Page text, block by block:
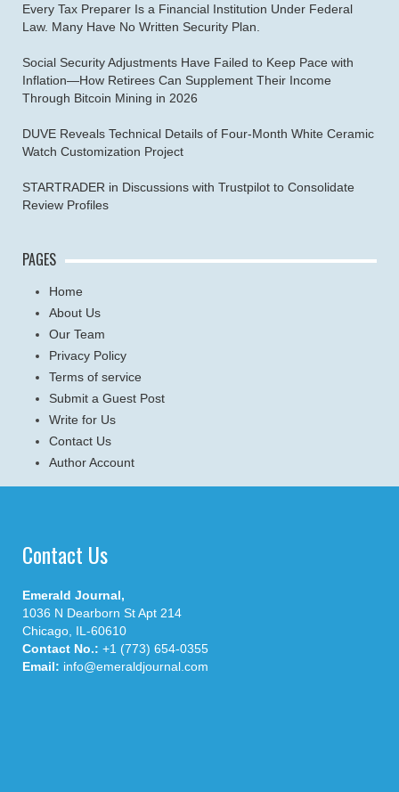
Every Tax Preparer Is a Financial Institution Under Federal
Law. Many Have No Written Security Plan.
Social Security Adjustments Have Failed to Keep Pace with
Inflation—How Retirees Can Supplement Their Income
Through Bitcoin Mining in 2026
DUVE Reveals Technical Details of Four-Month White Ceramic
Watch Customization Project
STARTRADER in Discussions with Trustpilot to Consolidate
Review Profiles
PAGES
Home
About Us
Our Team
Privacy Policy
Terms of service
Submit a Guest Post
Write for Us
Contact Us
Author Account
Contact Us
Emerald Journal,
1036 N Dearborn St Apt 214
Chicago, IL-60610
Contact No.: +1 (773) 654-0355
Email: info@emeraldjournal.com